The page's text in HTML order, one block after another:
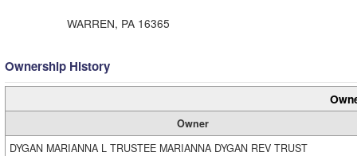
WARREN, PA 16365
Ownership History
Owner
DYGAN MARIANNA L TRUSTEE MARIANNA DYGAN REV TRUST